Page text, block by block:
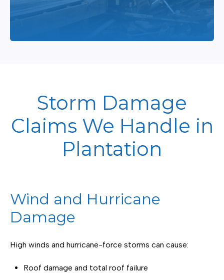
Storm Damage
Claims We Handle in
Plantation
Wind and Hurricane
Damage
High winds and hurricane-force storms can cause:
Roof damage and total roof failure